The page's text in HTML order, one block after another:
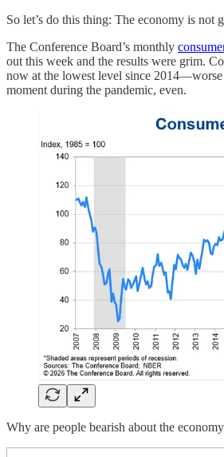
So let’s do this thing: The economy is not
The Conference Board’s monthly
out this week and the results were grim.
now at the lowest level since
moment during the pandemic, even.
Why are people bearish about the